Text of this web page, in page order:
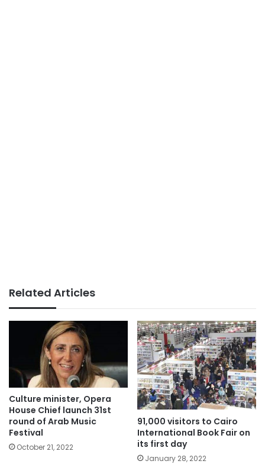
Related Articles
Culture minister, Opera
House Chief launch 31st
round of Arab Music
Festival
October 21, 2022
91,000 visitors to Cairo
International Book Fair on
its first day
January 28, 2022